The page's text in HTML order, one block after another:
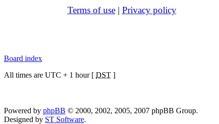
Terms of use| Privacy policy
Board index
All times are UTC + 1 hour [ DST ]
Powered by phpBB © 2000, 2002, 2005, 2007 phpBB Group.
Designed by ST Software.